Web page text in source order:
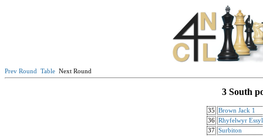
Prev Round Table Next Round
3 South
35
Brown Jack 1
36 Rhyfelwyr
37 Surbiton